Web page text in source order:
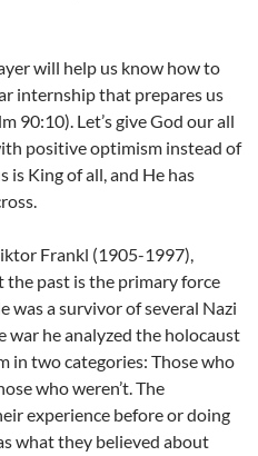
will help us know how to
internship that prepares us
90:10). Let’s give God our all
positive optimism instead of
is King of all, and He has
Frankl (1905-1997),
the past is the primary force
was a survivor of several Nazi
he analyzed the holocaust
in two categories: Those who
who weren’t. The
experience before or doing
what they believed about